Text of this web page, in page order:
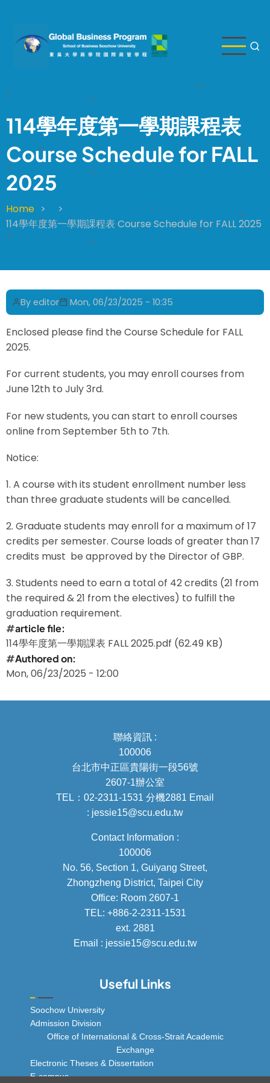
main
content
114學年度第一學期課程表
Course Schedule for FALL
2025
Breadcrumb
Home
114學年度第一學期課程表 Course Schedule for FALL 2025
By editor Mon, 06/23/2025 - 10:35
Enclosed please find the Course Schedule for FALL
2025.
For current students, you may enroll courses from
June 12th to July 3rd.
For new students, you can start to enroll courses
online from September 5th to 7th.
Notice:
1. A course with its student enrollment number less
than three graduate students will be cancelled.
2. Graduate students may enroll for a maximum of 17
credits per semester. Course loads of greater than 17
credits must be approved by the Director of GBP.
3. Students need to earn a total of 42 credits (21 from
the required & 21 from the electives) to fulfill the
graduation requirement.
article file
114學年度第一學期課表 FALL 2025.pdf (62.49 KB)
Authored on
Mon, 06/23/2025 - 12:00
聯絡資訊 :
100006
台北市中正區貴陽街一段56號
2607-1辦公室
TEL：02-2311-1531 分機2881 Email
: jessie15@scu.edu.tw
Contact Information :
100006
No. 56, Section 1, Guiyang Street,
Zhongzheng District, Taipei City
Office: Room 2607-1
TEL: +886-2-2311-1531
ext. 2881
Email : jessie15@scu.edu.tw
Useful Links
Soochow University
Admission Division
Office of International & Cross-Strait Academic
Exchange
Electronic Theses & Dissertation
E-campus